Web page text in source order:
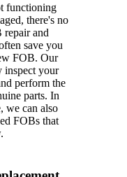
functioning
there's no
repair and
save you
FOB. Our
inspect your
perform the
parts. In
we can also
FOBs that